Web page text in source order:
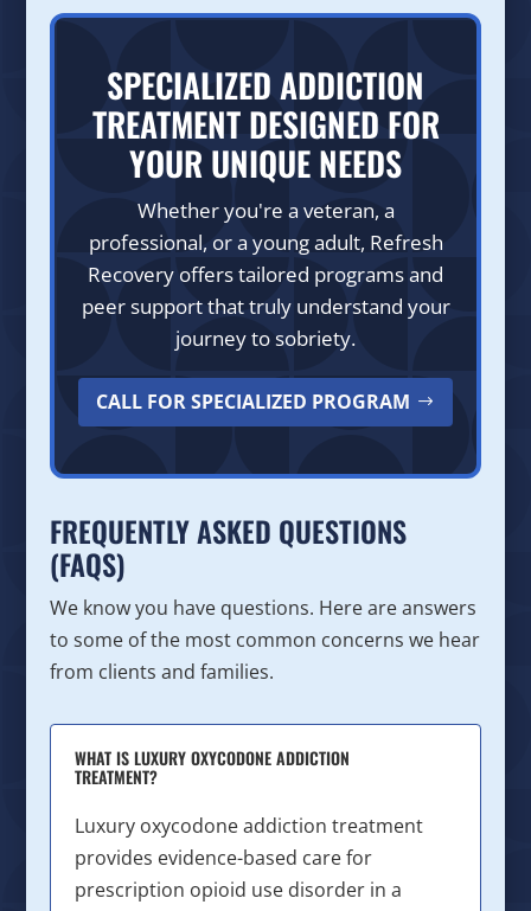
SPECIALIZED ADDICTION
TREATMENT DESIGNED FOR
YOUR UNIQUE NEEDS
Whether you're a veteran, a
professional, or a young adult, Refresh
Recovery offers tailored programs and
peer support that truly understand your
journey to sobriety.
CALL FOR SPECIALIZED PROGRAM
FREQUENTLY ASKED QUESTIONS
(FAQS)
We know you have questions. Here are answers
to some of the most common concerns we hear
from clients and families.
WHAT IS LUXURY OXYCODONE ADDICTION
TREATMENT?
Luxury oxycodone addiction treatment
provides evidence-based care for
prescription opioid use disorder in a